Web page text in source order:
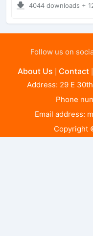
4044 downloads + 12.53
Follow us on
About Us Contact
Address: 29 E
Phone
Email address:
Copyright